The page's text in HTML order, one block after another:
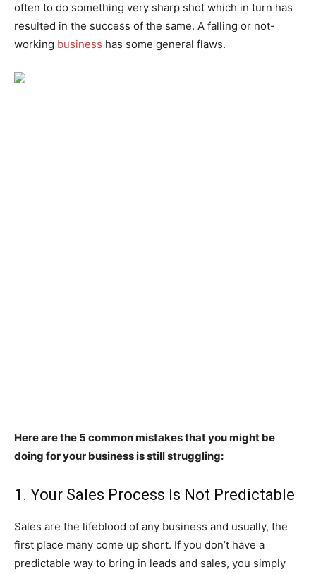
often to do something very sharp shot which in turn has
resulted in the success of the same. A falling or not-
working business has some general flaws.
Here are the 5 common mistakes that you might be
doing for your business is still struggling:
1. Your Sales Process Is Not Predictable
Sales are the lifeblood of any business and usually, the
first place many come up short. If you don’t have a
predictable way to bring in leads and sales, you simply